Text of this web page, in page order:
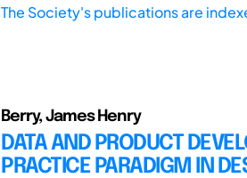
The Society's publications are
Berry, James Henry
DATA AND PRODUCT
PRACTICE PARADIGM IN